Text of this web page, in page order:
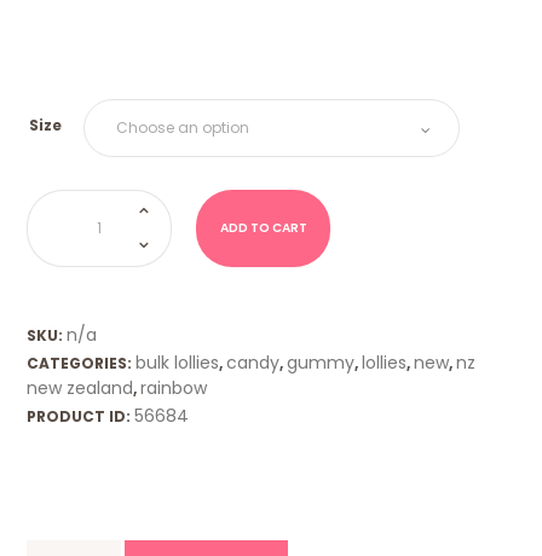
Size
NZ
Wine
Gums
Rainbow
quantity
ADD TO CART
SKU:n/a
CATEGORIES: bulk lollies,candy,gummy, lollies,new,nz
new zealand,rainbow
PRODUCT ID:56684